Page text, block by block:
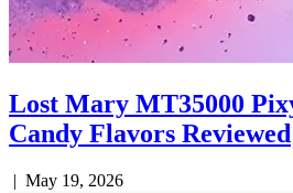
Lost Mary MT35000
Candy Flavors Reviewed
| May 19, 2026